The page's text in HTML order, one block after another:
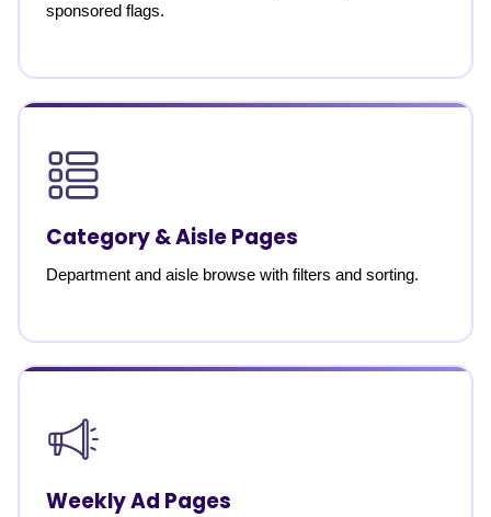
sponsored flags.
Category & Aisle Pages
Department and aisle browse with filters and sorting.
Weekly Ad Pages